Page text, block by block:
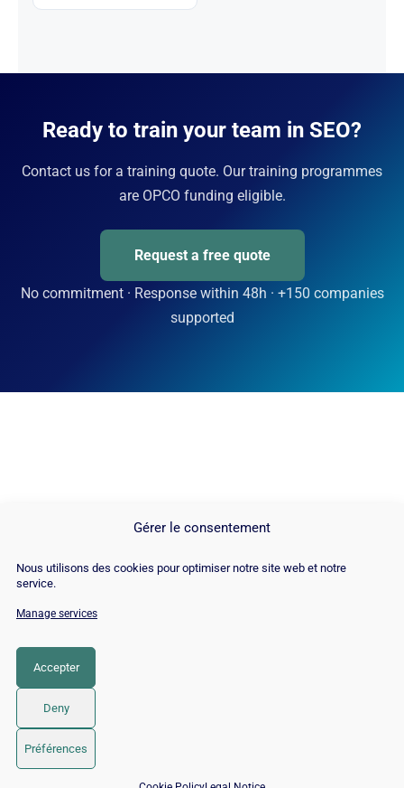
Gérer le consentement
Nous utilisons des cookies pour optimiser notre site web et notre
service.
Manage services
Accepter
Deny
Préférences
Ready to train your team in SEO?
Contact us for a training quote. Our training programmes
are OPCO funding eligible.
Request a free quote
No commitment · Response within 48h · +150 companies
supported
© Copyright 2026 |
Policy|
📅 Book 15 min with an SEO / GEO expert